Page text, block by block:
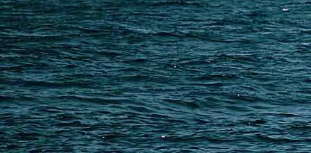
Air Freight
Sea Freight
Railway Freight
Truck Freight
Ship to Amazon
Warehousing and Consolidation Services in China